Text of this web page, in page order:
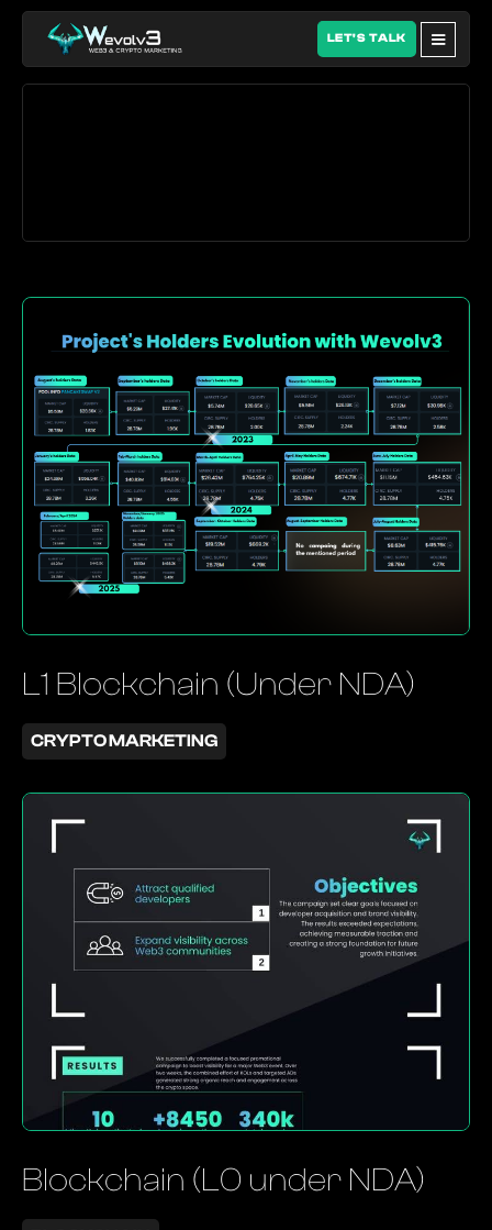
LET'S TALK
Our Web3 growth
L1 Blockchain (Under NDA)
CRYPTO MARKETING
Blockchain (L0 under NDA)